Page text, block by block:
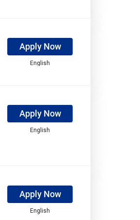
Apply Now
English
Apply Now
English
Apply Now
English